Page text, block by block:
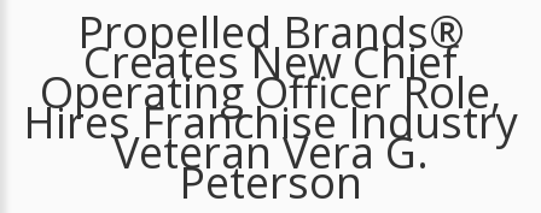
Propelled Brands®
Creates New Chief
Operating Officer Role,
Hires Franchise Industry
Veteran Vera G.
Peterson